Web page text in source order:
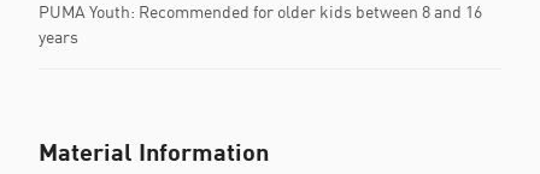
PUMA Youth: Recommended for older kids between 8 and 16
years
Material Information